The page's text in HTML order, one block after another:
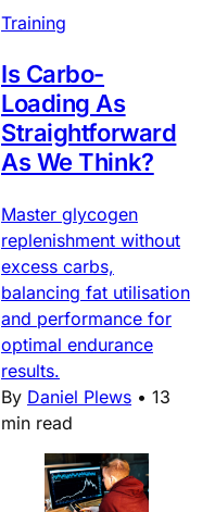
Training
Is Carbo-
Loading As
Straightforward
As We Think?
Master glycogen
replenishment without
excess carbs,
balancing fat utilisation
and performance for
optimal endurance
results.
By Daniel Plews • 13
min read